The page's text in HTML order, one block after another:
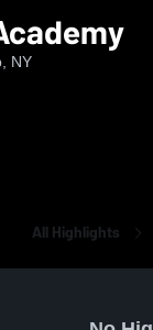
NY
All Highlights